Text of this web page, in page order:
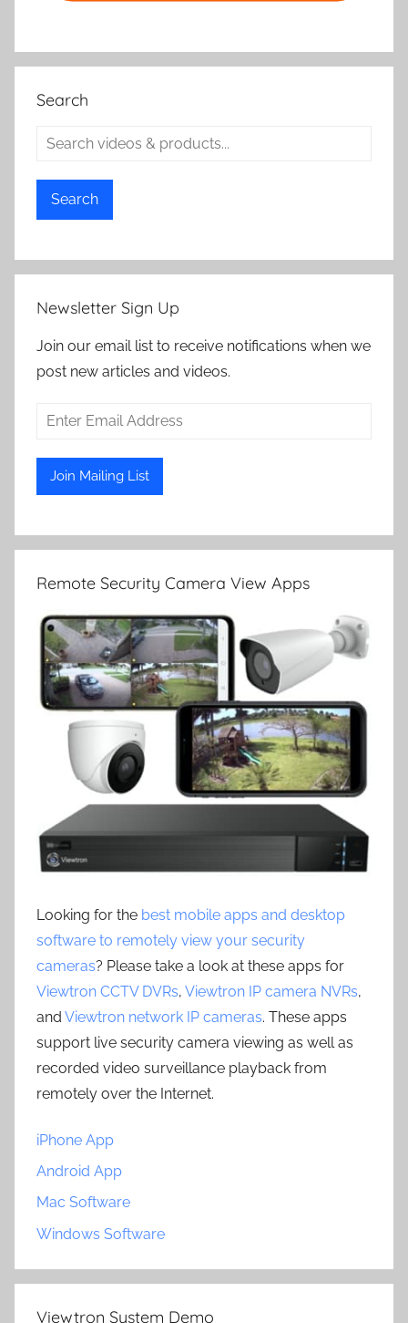
Search
Search
Newsletter Sign Up
Join our email list to receive notifications when we
post new articles and videos.
Remote Security Camera View Apps
Looking for the best mobile apps and desktop
software to remotely view your security
cameras? Please take a look at these apps for
Viewtron CCTV DVRs, Viewtron IP camera NVRs,
and Viewtron network IP cameras. These apps
support live security camera viewing as well as
recorded video surveillance playback from
remotely over the Internet.
iPhone App
Android App
Mac Software
Windows Software
Viewtron System Demo